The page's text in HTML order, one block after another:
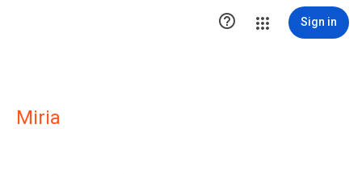
 Sign in
Miria